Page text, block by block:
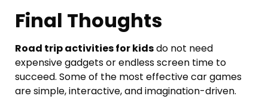
Final Thoughts
Road trip activities for kidsdo not need
expensive gadgets or endless screen time to
succeed. Some of the most effective car games
are simple, interactive, and imagination-driven.